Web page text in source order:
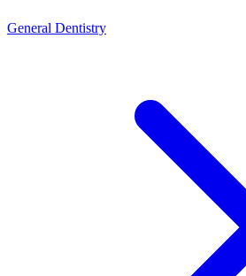
General Dentistry